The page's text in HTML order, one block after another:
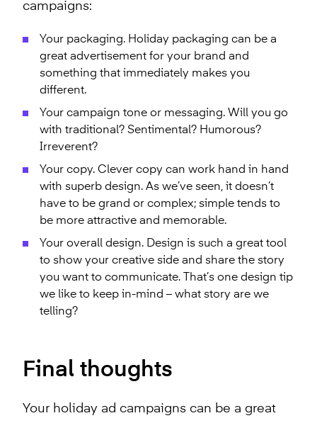
campaigns:
Your packaging. Holiday packaging can be a
great advertisement for your brand and
something that immediately makes you
different.
Your campaign tone or messaging. Will you go
with traditional? Sentimental? Humorous?
Irreverent?
Your copy. Clever copy can work hand in hand
with superb design. As we’ve seen, it doesn’t
have to be grand or complex; simple tends to
be more attractive and memorable.
Your overall design. Design is such a great tool
to show your creative side and share the story
you want to communicate. That’s one design tip
we like to keep in-mind – what story are we
telling?
Final thoughts
Your holiday ad campaigns can be a great